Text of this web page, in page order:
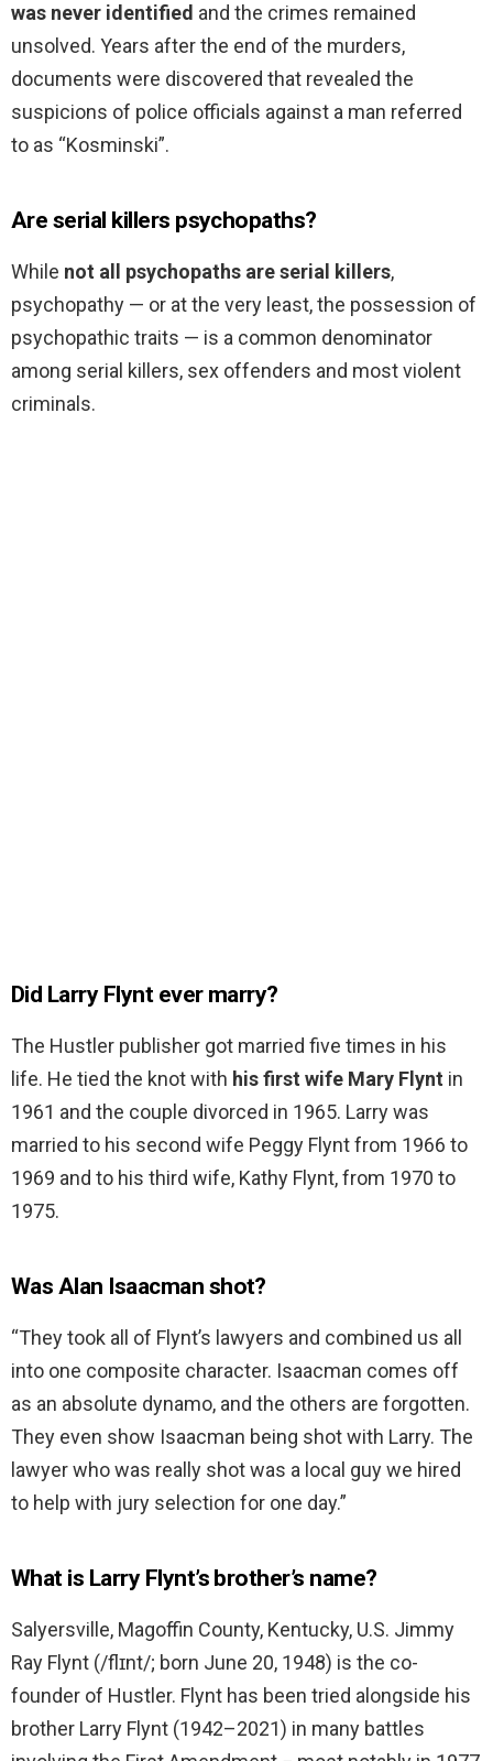
was never identified and the crimes remained
unsolved. Years after the end of the murders,
documents were discovered that revealed the
suspicions of police officials against a man referred
to as “Kosminski”.
Are serial killers psychopaths?
While not all psychopaths are serial killers,
psychopathy — or at the very least, the possession of
psychopathic traits — is a common denominator
among serial killers, sex offenders and most violent
criminals.
Did Larry Flynt ever marry?
The Hustler publisher got married five times in his
life. He tied the knot with his first wife Mary Flynt in
1961 and the couple divorced in 1965. Larry was
married to his second wife Peggy Flynt from 1966 to
1969 and to his third wife, Kathy Flynt, from 1970 to
1975.
Was Alan Isaacman shot?
“They took all of Flynt’s lawyers and combined us all
into one composite character. Isaacman comes off
as an absolute dynamo, and the others are forgotten.
They even show Isaacman being shot with Larry. The
lawyer who was really shot was a local guy we hired
to help with jury selection for one day.”
What is Larry Flynt’s brother’s name?
Salyersville, Magoffin County, Kentucky, U.S. Jimmy
Ray Flynt (/flɪnt/; born June 20, 1948) is the co-
founder of Hustler. Flynt has been tried alongside his
brother Larry Flynt (1942–2021) in many battles